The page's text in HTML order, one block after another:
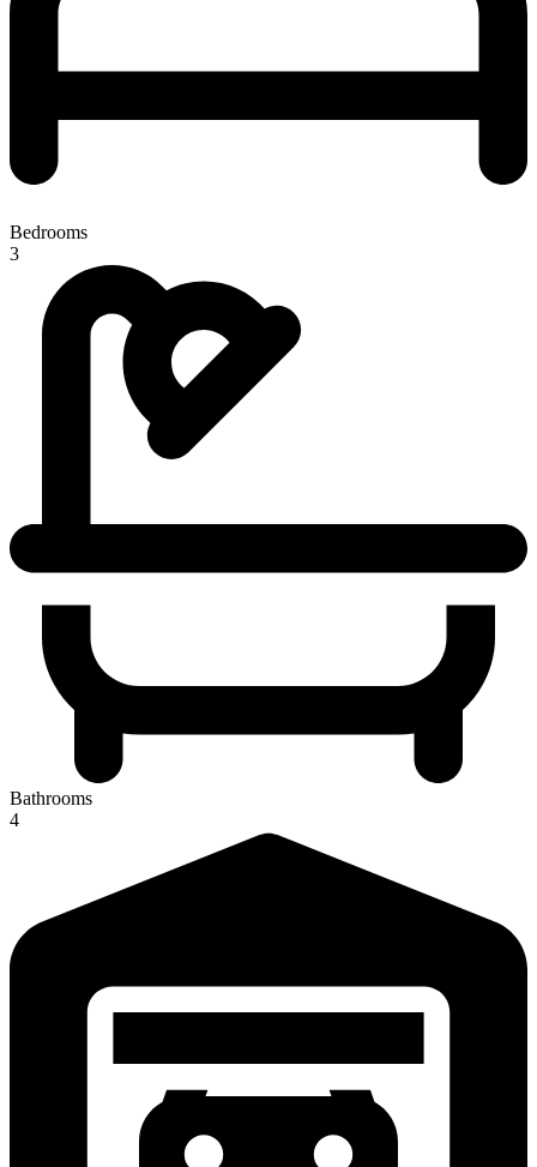
Bedrooms
3
Bathrooms
4